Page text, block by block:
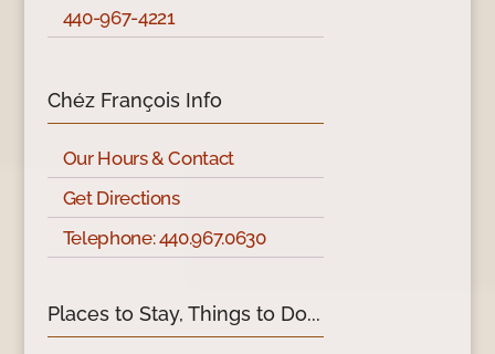
440-967-4221
Chéz François Info
Our Hours & Contact
Get Directions
Telephone: 440.967.0630
Places to Stay, Things to Do...